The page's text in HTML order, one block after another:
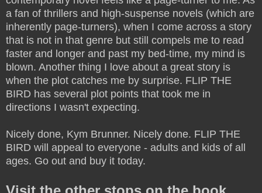
a fan of thrillers and high-suspense novels (which are
inherently page-turners), when I come across a story
that is not in that genre but still compels me to read
faster and longer and past my bed-time, my mind is
blown. Another thing I love about a great story is
when the plot catches me by surprise. FLIP THE
BIRD has several plot points that took me in
directions I wasn't expecting.
Nicely done, Kym Brunner. Nicely done. FLIP THE
BIRD will appeal to everyone - adults and kids of all
ages. Go out and buy it today.